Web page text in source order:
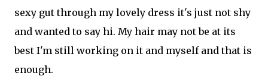
sexy gut through my lovely dress it's just not shy
and wanted to say hi. My hair may not be at its
best I'm still working on it and myself and that is
enough.